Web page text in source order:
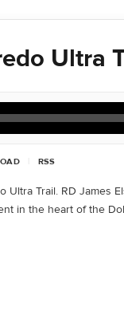
Ultra
RSS
Trail. RD James
in the heart of the